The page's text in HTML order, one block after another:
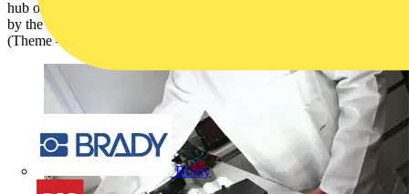
Brady
hub of a conventional style light shade is safe. It has been answered
by the Lighting Industry Association (LIA), formerly the LIF
(Theme – Lighting):